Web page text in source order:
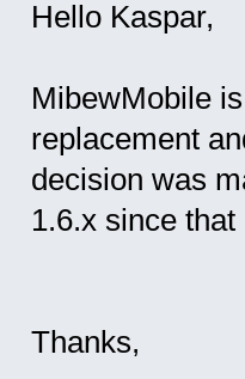
Hello Kaspar,
MibewMobile
replacement
decision was
1.6.x since
Thanks,